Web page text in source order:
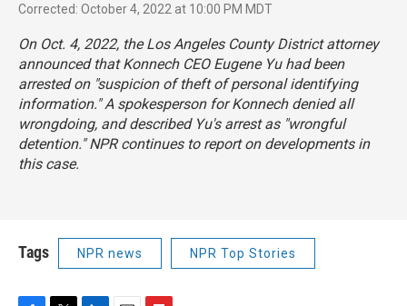
Corrected: October 4, 2022 at 10:00 PM MDT
On Oct. 4, 2022, the Los Angeles County District attorney
announced that Konnech CEO Eugene Yu had been
arrested on "suspicion of theft of personal identifying
information." A spokesperson for Konnech denied all
wrongdoing, and described Yu's arrest as "wrongful
detention." NPR continues to report on developments in
this case.
Tags NPR news NPR Top Stories